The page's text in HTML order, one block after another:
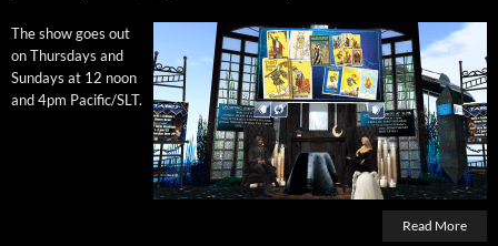
The show goes out
on Thurs­days and
Sun­days at 12 noon
and 4pm Pacific/SLT.
Read More